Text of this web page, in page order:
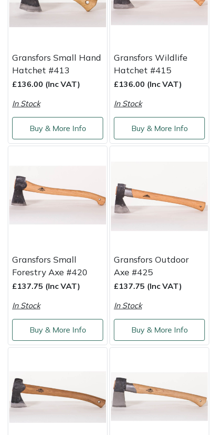
Gransfors Small Hand
Hatchet #413
£136.00 (Inc VAT)
In Stock
Buy & More Info
Gransfors Wildlife
Hatchet #415
£136.00 (Inc VAT)
In Stock
Buy & More Info
Gransfors Small
Forestry Axe #420
£137.75 (Inc VAT)
In Stock
Buy & More Info
Gransfors Outdoor
Axe #425
£137.75 (Inc VAT)
In Stock
Buy & More Info
Shredders
Shrub Shears
Spreaders
Sprayers, Mistblowers & Water Units
Stumpgrinders
Tractors, Ride-Ons & Zero Turns
Transporters
Wheeled Trimmers
Wood Chippers
Vacuum Cleaner Accessories
HAIX
Hardhead
Harkie
Hayter
Hendon
Horizon
Husqvarna
John Deere
Kress
Laserware
Leyat
Marlow